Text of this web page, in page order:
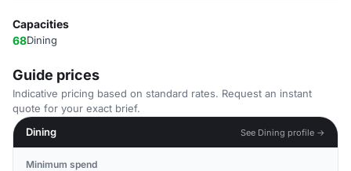
Capacities
68Dining
Guide prices
Indicative pricing based on standard rates. Request an instant
quote for your exact brief.
Dining
See Dining profile →
Minimum spend